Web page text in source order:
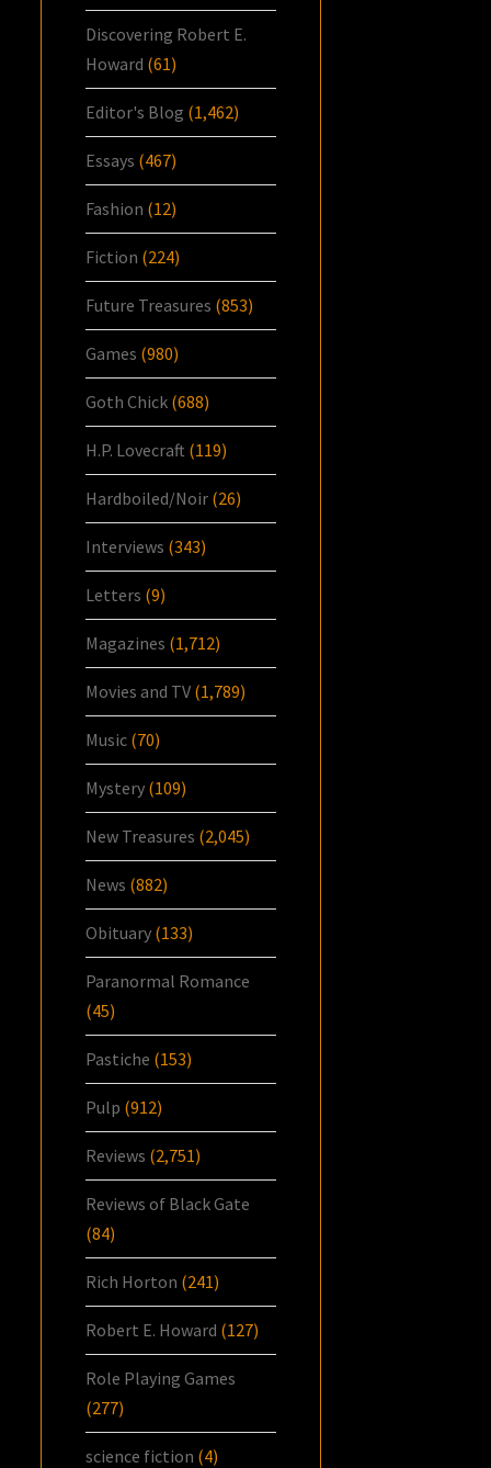
Discovering Robert E.
Howard (61)
Editor's Blog (1,462)
Essays (467)
Fashion (12)
Fiction (224)
Future Treasures (853)
Games (980)
Goth Chick (688)
H.P. Lovecraft (119)
Hardboiled/Noir (26)
Interviews (343)
Letters (9)
Magazines (1,712)
Movies and TV (1,789)
Music (70)
Mystery (109)
New Treasures (2,045)
News (882)
Obituary (133)
Paranormal Romance
(45)
Pastiche (153)
Pulp (912)
Reviews (2,751)
Reviews of Black Gate
(84)
Rich Horton (241)
Robert E. Howard (127)
Role Playing Games
(277)
science fiction (4)